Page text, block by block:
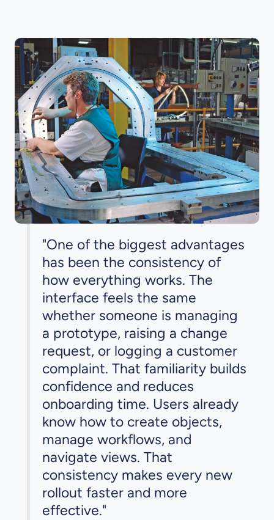
"One of the biggest advantages
has been the consistency of
how everything works. The
interface feels the same
whether someone is managing
a prototype, raising a change
request, or logging a customer
complaint. That familiarity builds
confidence and reduces
onboarding time. Users already
know how to create objects,
manage workflows, and
navigate views. That
consistency makes every new
rollout faster and more
effective."